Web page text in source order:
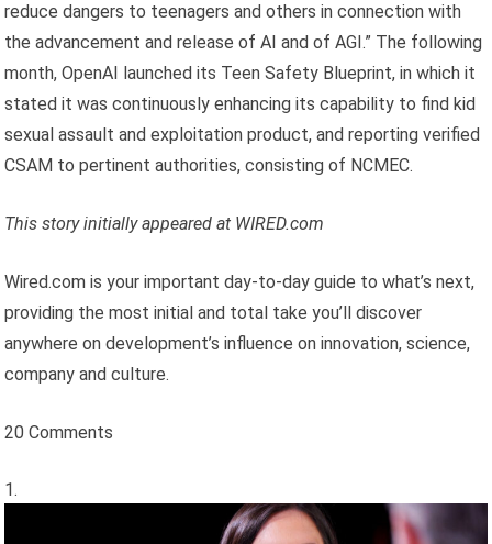
reduce dangers to teenagers and others in connection with
the advancement and release of AI and of AGI.” The following
month, OpenAI launched its Teen Safety Blueprint, in which it
stated it was continuously enhancing its capability to find kid
sexual assault and exploitation product, and reporting verified
CSAM to pertinent authorities, consisting of NCMEC.
This story initially appeared at WIRED.com
Wired.com is your important day-to-day guide to what’s next,
providing the most initial and total take you’ll discover
anywhere on development’s influence on innovation, science,
company and culture.
20 Comments